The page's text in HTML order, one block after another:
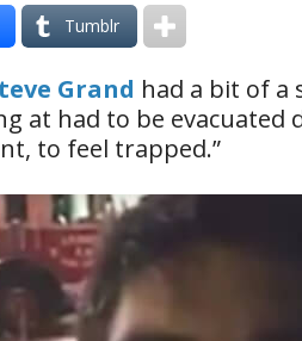
Tumblr
Grand had a bit of a
at had to be evacuated
to feel trapped.”